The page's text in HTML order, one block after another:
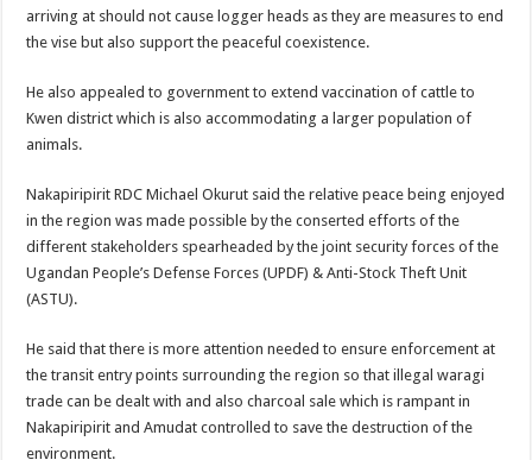
arriving at should not cause logger heads as they are measures to end
the vise but also support the peaceful coexistence.
He also appealed to government to extend vaccination of cattle to
Kwen district which is also accommodating a larger population of
animals.
Nakapiripirit RDC Michael Okurut said the relative peace being enjoyed
in the region was made possible by the conserted efforts of the
different stakeholders spearheaded by the joint security forces of the
Ugandan People’s Defense Forces (UPDF) & Anti-Stock Theft Unit
(ASTU).
He said that there is more attention needed to ensure enforcement at
the transit entry points surrounding the region so that illegal waragi
trade can be dealt with and also charcoal sale which is rampant in
Nakapiripirit and Amudat controlled to save the destruction of the
environment.